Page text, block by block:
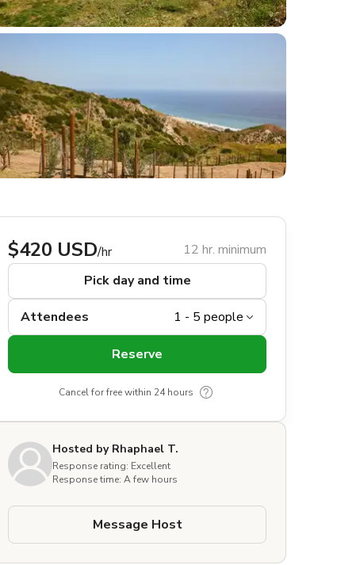
$420 USD/hr
12 hr. minimum
Pick day and time
Attendees
Reserve
Cancel for free within 24 hours
Hosted by Rhaphael T.
Response rating: Excellent
Response time: A few hours
Message Host